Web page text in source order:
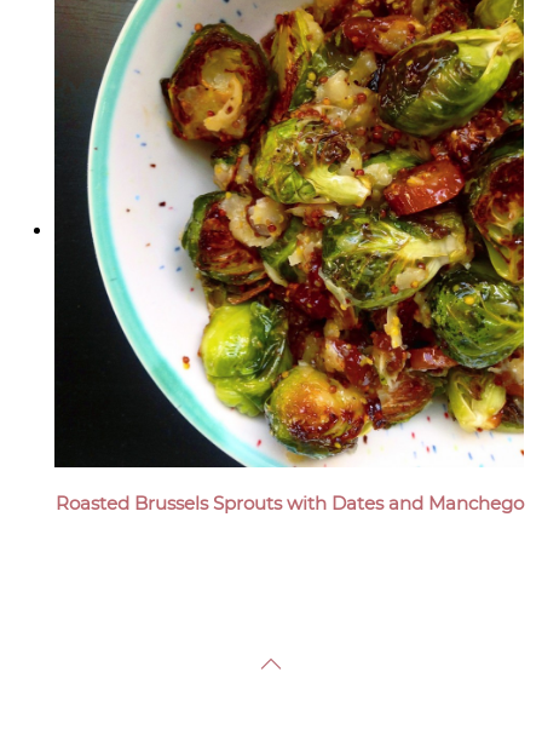
Roasted Brussels Sprouts with Dates and Manchego